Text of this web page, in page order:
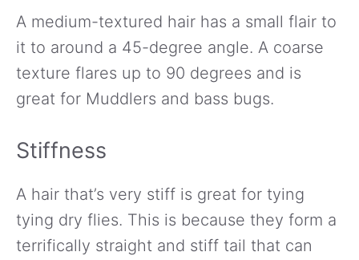
A medium-textured hair has a small flair to
it to around a 45-degree angle. A coarse
texture flares up to 90 degrees and is
great for Muddlers and bass bugs.
Stiffness
A hair that’s very stiff is great for tying
tying dry flies. This is because they form a
terrifically straight and stiff tail that can